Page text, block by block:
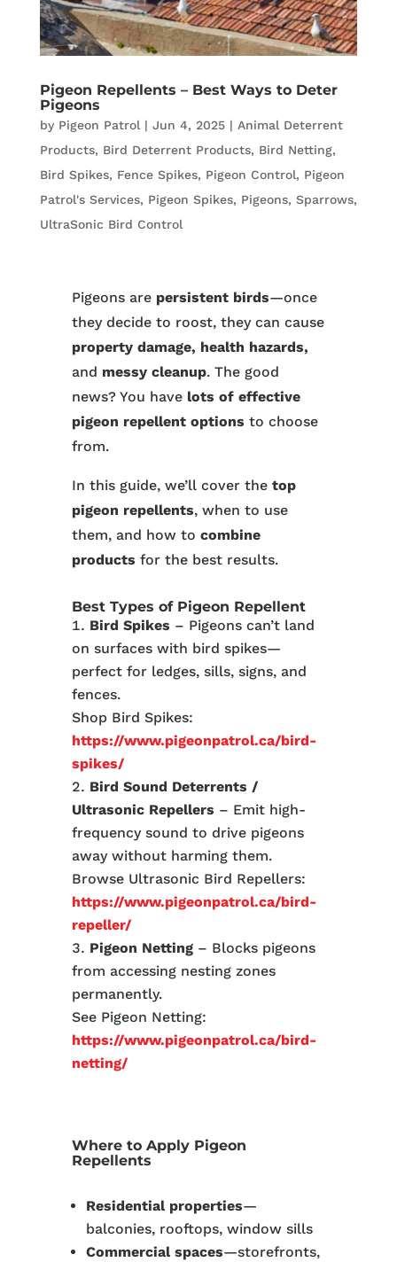
Pigeon Repellents – Best Ways to Deter
Pigeons
by Pigeon Patrol | Jun 4, 2025| Animal Deterrent
Products, Bird Deterrent Products, Bird Netting,
Bird Spikes, Fence Spikes, Pigeon Control, Pigeon
Patrol's Services, Pigeon Spikes, Pigeons, Sparrows,
UltraSonic Bird Control
Pigeons are persistent birds—once
they decide to roost, they can cause
property damage, health hazards,
and messy cleanup. The good
news? You have lots of effective
pigeon repellent options to choose
from.
In this guide, we’ll cover the top
pigeon repellents, when to use
them, and how to combine
products for the best results.
Best Types of Pigeon Repellent
Bird Spikes – Pigeons can’t land
on surfaces with bird spikes—
perfect for ledges, sills, signs, and
fences.
Shop Bird Spikes:
https://www.pigeonpatrol.ca/bird-
spikes/
Bird Sound Deterrents /
Ultrasonic Repellers – Emit high-
frequency sound to drive pigeons
away without harming them.
Browse Ultrasonic Bird Repellers:
https://www.pigeonpatrol.ca/bird-
repeller/
Pigeon Netting– Blocks pigeons
from accessing nesting zones
permanently.
See Pigeon Netting:
https://www.pigeonpatrol.ca/bird-
netting/
Where to Apply Pigeon
Repellents
Residential properties—
balconies, rooftops, window sills
Commercial spaces—storefronts,